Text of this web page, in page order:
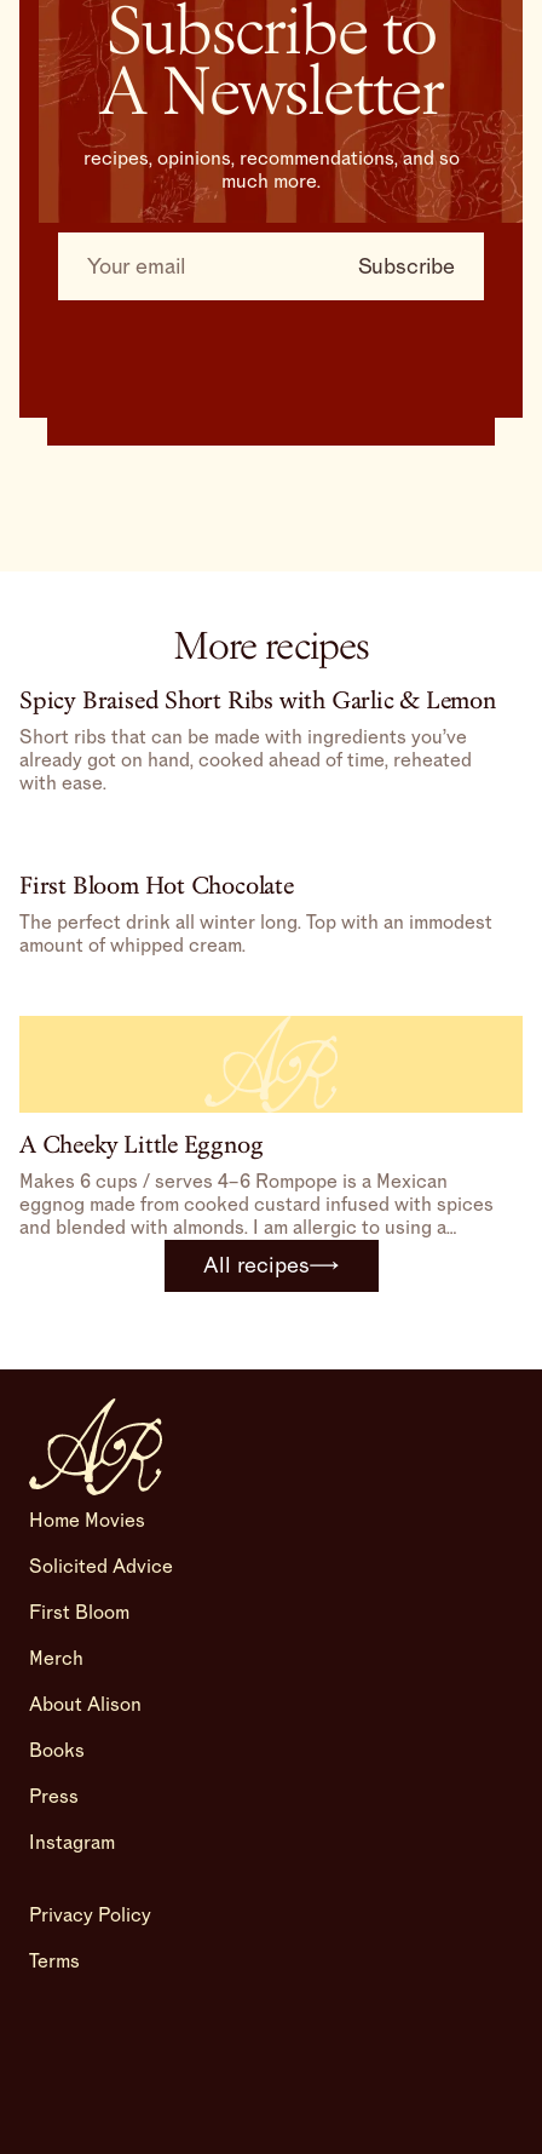
Subscribe to
A Newsletter
recipes, opinions, recommendations, and so
much more.
More recipes
Spicy Braised Short Ribs with Garlic & Lemon
Short ribs that can be made with ingredients you’ve
already got on hand, cooked ahead of time, reheated
with ease.
First Bloom Hot Chocolate
The perfect drink all winter long. Top with an immodest
amount of whipped cream.
A Cheeky Little Eggnog
Makes 6 cups / serves 4–6 Rompope is a Mexican
eggnog made from cooked custard infused with spices
and blended with almonds. I am allergic to using a
use sweetened condensed milk instead of sugar, which I
All recipes
Home Movies
Solicited Advice
First Bloom
Merch
About Alison
Books
Press
Instagram
Privacy Policy
Terms